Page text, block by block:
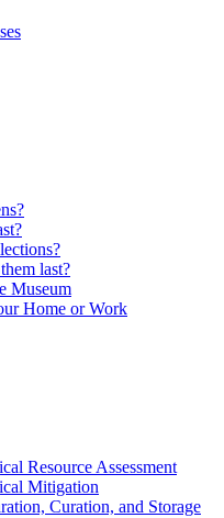
last?
Museum
Home or Work
Resource Assessment
Mitigation
Curation, and Storage